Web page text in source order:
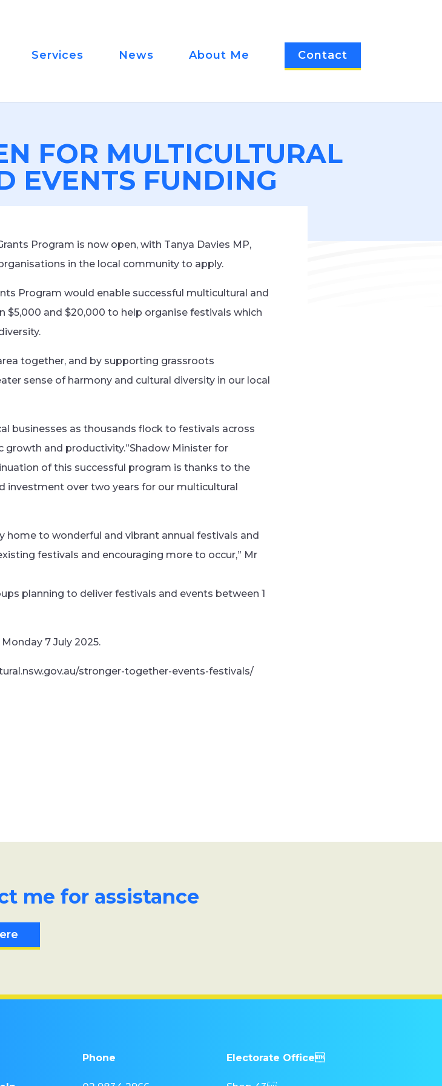
Services News About Me Contact
FOR MULTICULTURAL
EVENTS FUNDING
Program is now open, with Tanya Davies MP,
in the local community to apply.
Program would enable successful multicultural and
and $20,000 to help organise festivals which
together, and by supporting grassroots
sense of harmony and cultural diversity in our local
businesses as thousands flock to festivals across
growth and productivity.”Shadow Minister for
of this successful program is thanks to the
investment over two years for our multicultural
home to wonderful and vibrant annual festivals and
festivals and encouraging more to occur,” Mr
planning to deliver festivals and events between 1
7 July 2025.
stronger-together-events-festivals/
me for assistance
Phone Electorate Office